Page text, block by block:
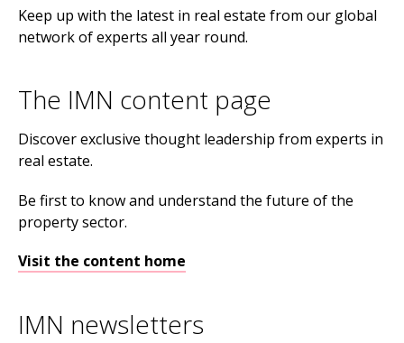
Keep up with the latest in real estate from our global
network of experts all year round.
The IMN content page
Discover exclusive thought leadership from experts in
real estate.
Be first to know and understand the future of the
property sector.
Visit the content home
IMN newsletters